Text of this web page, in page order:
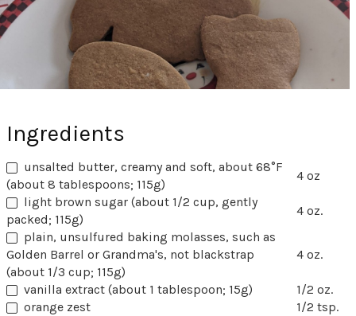
Ingredients
unsalted butter, creamy and soft, about 68°F
(about 8 tablespoons; 115g)
4 oz
light brown sugar (about 1/2 cup, gently
packed; 115g)
4 oz.
plain, unsulfured baking molasses, such as
Golden Barrel or Grandma's, not blackstrap
(about 1/3 cup; 115g)
4 oz.
vanilla extract (about 1 tablespoon; 15g)
1/2 oz.
orange zest
1/2 tsp.